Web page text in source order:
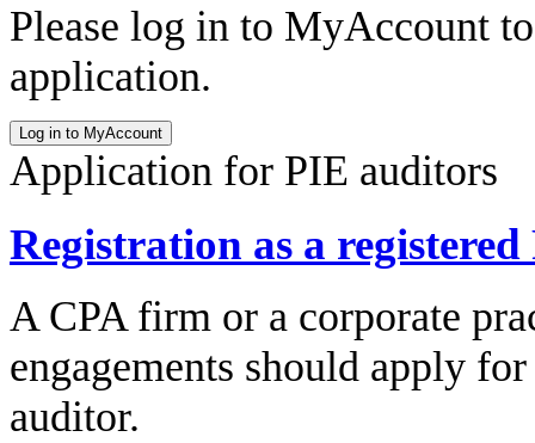
Please log in to MyAccount
application.
Application for PIE auditors
Registration as a
A CPA firm or a corporate
engagements should apply
auditor.